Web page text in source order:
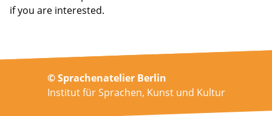
if you are interested.
© Sprachenatelier Berlin
Institut für Sprachen, Kunst und Kultur